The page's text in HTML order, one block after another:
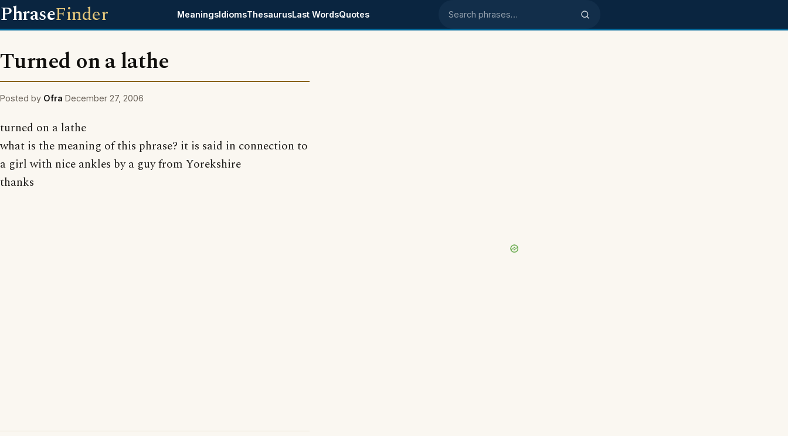
PhraseFinder MeaningsIdiomsThesaurusLast WordsQuotes Search phrases
Turned on a lathe
Posted by Ofra December 27, 2006
turned on a lathe
what is the meaning of this phrase? it is said in connection to
a girl with nice ankles by a guy from Yorekshire
thanks